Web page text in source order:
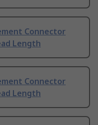
Connector
Length
Connector
Length